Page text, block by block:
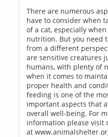
There are numerous
have to consider when
of a cat, especially
nutrition. But you need
from a different
are sensitive creatures
humans, with plenty of
when it comes to
proper health and
feeding is one of the
important aspects that
overall well-being. For
information please visit
at